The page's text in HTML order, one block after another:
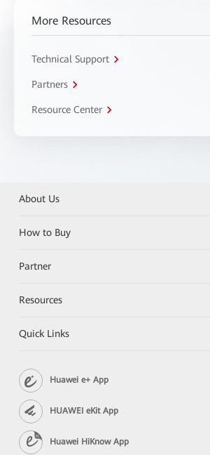
More Resources
Technical Support
Partners
Resource Center
About Us
How to Buy
Partner
Resources
Quick Links
Huawei e+ App
HUAWEI eKit App
Huawei HiKnow App